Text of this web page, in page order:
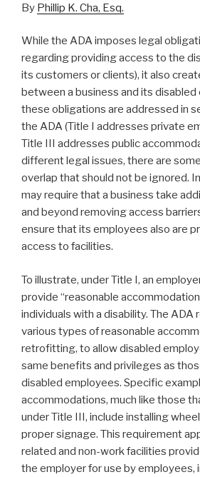
By Phillip K. Cha, Esq.
While the ADA imposes legal
regarding providing access to the
its customers or clients), it also
between a business and its disabled
these obligations are addressed in
the ADA (Title I addresses private
Title III addresses public
different legal issues, there are
overlap that should not be ignored.
may require that a business take
and beyond removing access
ensure that its employees also are
access to facilities.
To illustrate, under Title I, an
provide “reasonable
individuals with a disability. The
various types of reasonable
retrofitting, to allow disabled
same benefits and privileges as
disabled employees. Specific
accommodations, much like those
under Title III, include installing
proper signage. This requirement
related and non-work facilities
the employer for use by employees,